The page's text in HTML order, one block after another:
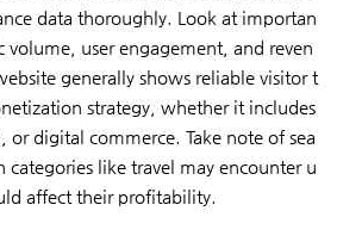
data thoroughly. Look at importan
volume, user engagement, and reven
generally shows reliable visitor t
strategy, whether it includes
or digital commerce. Take note of sea
categories like travel may encounter u
affect their profitability.